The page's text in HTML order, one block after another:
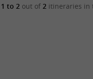
1 to 2 out of 2 itineraries in